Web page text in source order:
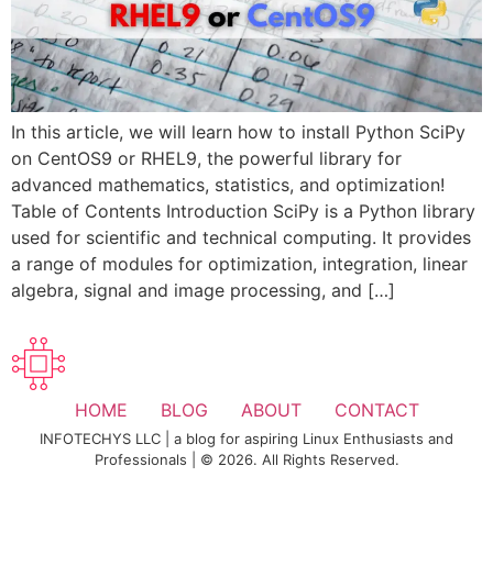
In this article, we will learn how to install Python SciPy
on CentOS9 or RHEL9, the powerful library for
advanced mathematics, statistics, and optimization!
Table of Contents Introduction SciPy is a Python library
used for scientific and technical computing. It provides
a range of modules for optimization, integration, linear
algebra, signal and image processing, and […]
HOME BLOG ABOUT CONTACT
INFOTECHYS LLC | a blog for aspiring Linux Enthusiasts and
Professionals | © 2026. All Rights Reserved.